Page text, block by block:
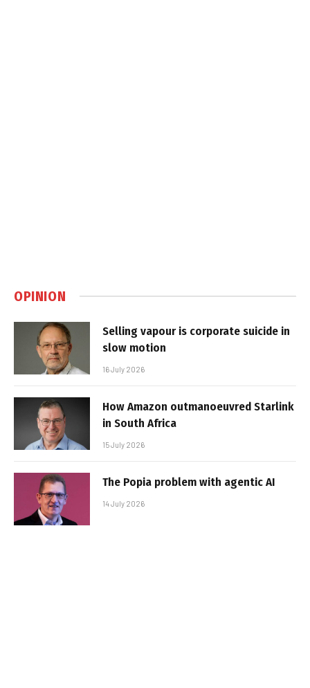
OPINION
Selling vapour is corporate suicide in
slow motion
16 July 2026
How Amazon outmanoeuvred Starlink
in South Africa
15 July 2026
The Popia problem with agentic AI
14 July 2026